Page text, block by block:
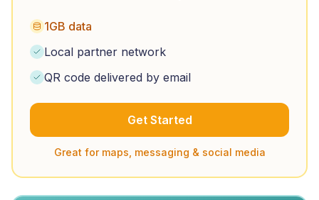
1GB data
Local partner network
QR code delivered by email
Get Started
Great for maps, messaging & social media